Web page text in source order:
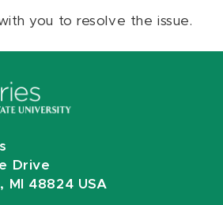
you to resolve the issue.
Drive
MI 48824 USA